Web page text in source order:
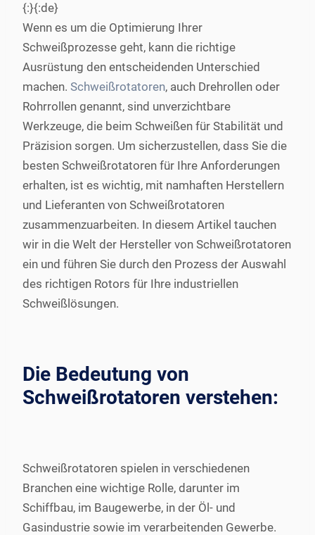
{:}{:de}
Wenn es um die Optimierung Ihrer
Schweißprozesse geht, kann die richtige
Ausrüstung den entscheidenden Unterschied
machen. Schweißrotatoren, auch Drehrollen oder
Rohrrollen genannt, sind unverzichtbare
Werkzeuge, die beim Schweißen für Stabilität und
Präzision sorgen. Um sicherzustellen, dass Sie die
besten Schweißrotatoren für Ihre Anforderungen
erhalten, ist es wichtig, mit namhaften Herstellern
und Lieferanten von Schweißrotatoren
zusammenzuarbeiten. In diesem Artikel tauchen
wir in die Welt der Hersteller von Schweißrotatoren
ein und führen Sie durch den Prozess der Auswahl
des richtigen Rotors für Ihre industriellen
Schweißlösungen.
Die Bedeutung von
Schweißrotatoren verstehen:
Schweißrotatoren spielen in verschiedenen
Branchen eine wichtige Rolle, darunter im
Schiffbau, im Baugewerbe, in der Öl- und
Gasindustrie sowie im verarbeitenden Gewerbe.